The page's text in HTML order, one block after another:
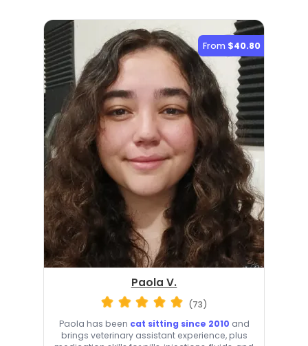
From $40.80
Paola V.
(73)
Paola has been cat sitting since 2010 and
brings veterinary assistant experience, plus